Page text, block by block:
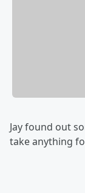
Jay found out
take anything